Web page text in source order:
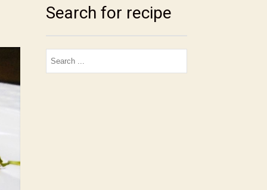
Search for recipe
Search
for: